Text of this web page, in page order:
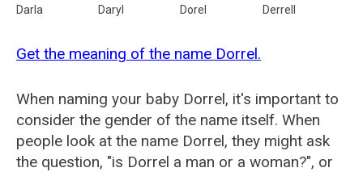
Darla
Daryl Dorel Derrell
Get the meaning of the name Dorrel.
When naming your baby Dorrel, it's important to
consider the gender of the name itself. When
people look at the name Dorrel, they might ask
the question, "is Dorrel a man or a woman?", or